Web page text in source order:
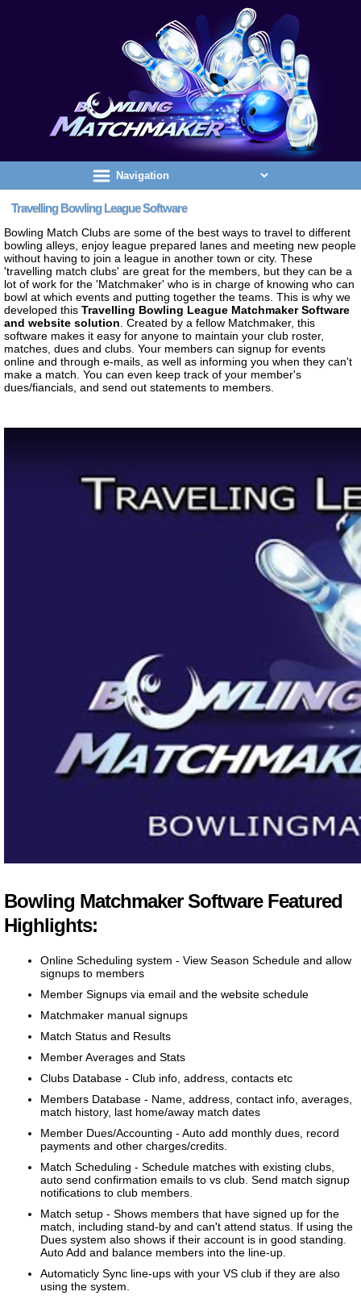
Travelling Bowling League Software
Bowling Match Clubs are some of the best ways to travel to different
bowling alleys, enjoy league prepared lanes and meeting new people
without having to join a league in another town or city. These
'travelling match clubs' are great for the members, but they can be a
lot of work for the 'Matchmaker' who is in charge of knowing who can
bowl at which events and putting together the teams. This is why we
developed this Travelling Bowling League Matchmaker Software
and website solution . Created by a fellow Matchmaker, this
software makes it easy for anyone to maintain your club roster,
matches, dues and clubs. Your members can signup for events
online and through e-mails, as well as informing you when they can't
make a match. You can even keep track of your member's
dues/fiancials, and send out statements to members.
Bowling Matchmaker Software Featured
Highlights:
Online Scheduling system - View Season Schedule and allow
signups to members
Member Signups via email and the website schedule
Matchmaker manual signups
Match Status and Results
Member Averages and Stats
Clubs Database - Club info, address, contacts etc
Members Database - Name, address, contact info, averages,
match history, last home/away match dates
Member Dues/Accounting - Auto add monthly dues, record
payments and other charges/credits.
Match Scheduling - Schedule matches with existing clubs,
auto send confirmation emails to vs club. Send match signup
notifications to club members.
Match setup - Shows members that have signed up for the
match, including stand-by and can't attend status. If using the
Dues system also shows if their account is in good standing.
Auto Add and balance members into the line-up.
Automaticly Sync line-ups with your VS club if they are also
using the system.